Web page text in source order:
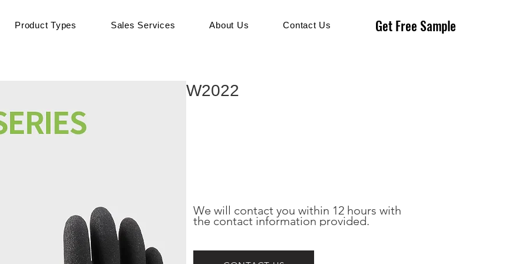
Product Types Sales Services About Us Contact Us Get Free Sample
Get Free Sample
W2022
We will contact you within 12 hours with
the contact information provided.